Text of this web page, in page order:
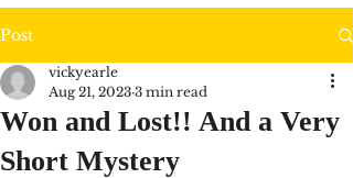
Post
Won and Lost!! And a Very
Short Mystery
vickyearle
Aug 21, 2023 3 min read